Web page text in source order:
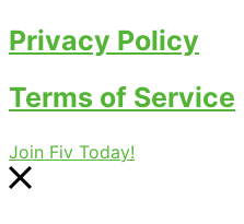
Privacy Policy
Terms of Service
Join Fiv Today!